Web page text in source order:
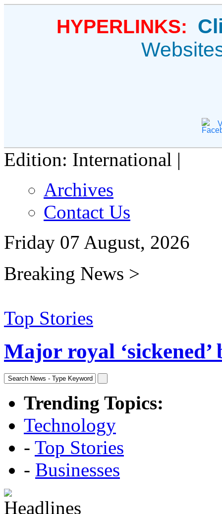
HYPERLINKS:
Edition: International |
Archives
Contact Us
Friday 07 August, 2026
Breaking News >
Top Stories
Major royal ‘sickened’
Trending Topics:
Technology
- Top Stories
- Businesses